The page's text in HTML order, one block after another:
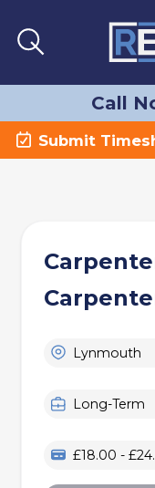
Call
Submit
Lynmouth
Long-Term
£18.00 -